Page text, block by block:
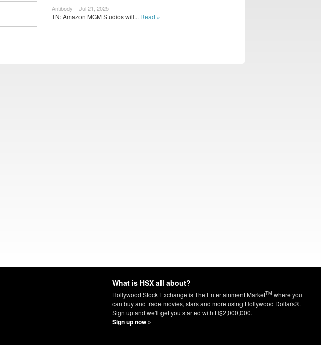
Antibody – Jul 21, 2025
TN: Amazon MGM Studios will... Read »
What is HSX all about?
Hollywood Stock Exchange is The Entertainment MarketTM where you
can buy and trade movies, stars and more using Hollywood Dollars®.
Sign up and we'll get you started with H$2,000,000.
Sign up now »